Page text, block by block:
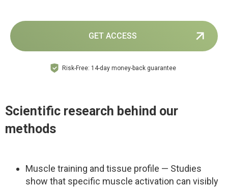
GET ACCESS
Risk-Free: 14-day money-back guarantee
Scientific research behind our
methods
Muscle training and tissue profile — Studies
show that specific muscle activation can visibly